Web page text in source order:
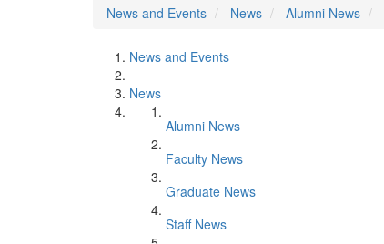
News and Events
News Alumni News
News and Events
News
Alumni News
Faculty News
Graduate News
Staff News